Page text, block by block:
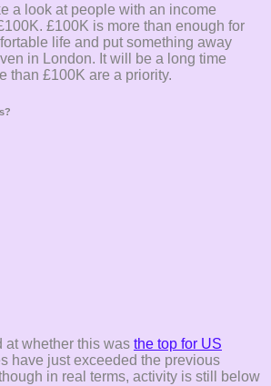
a look at people with an income
£100K is more than enough for
life and put something away
in London. It will be a long time
than £100K are a priority.
at whether this was the top for US
have just exceeded the previous
in real terms, activity is still below